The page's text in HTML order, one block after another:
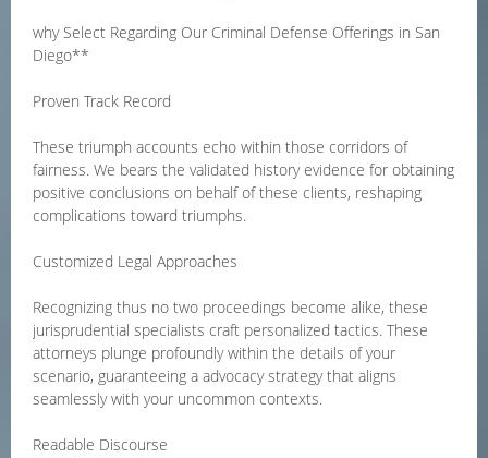
why Select Regarding Our Criminal Defense Offerings in San
Diego**
Proven Track Record
These triumph accounts echo within those corridors of
fairness. We bears the validated history evidence for obtaining
positive conclusions on behalf of these clients, reshaping
complications toward triumphs.
Customized Legal Approaches
Recognizing thus no two proceedings become alike, these
jurisprudential specialists craft personalized tactics. These
attorneys plunge profoundly within the details of your
scenario, guaranteeing a advocacy strategy that aligns
seamlessly with your uncommon contexts.
Readable Discourse